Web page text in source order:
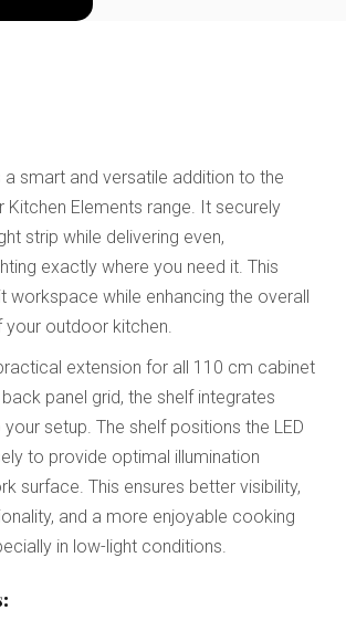
a smart and versatile addition to the
Kitchen Elements range. It securely
strip while delivering even,
exactly where you need it. This
workspace while enhancing the overall
your outdoor kitchen.
extension for all 110 cm cabinet
panel grid, the shelf integrates
setup. The shelf positions the LED
to provide optimal illumination
surface. This ensures better visibility,
and a more enjoyable cooking
in low-light conditions.